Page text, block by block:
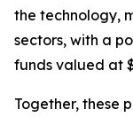
the technology,
sectors, with a
funds valued at
Together, these